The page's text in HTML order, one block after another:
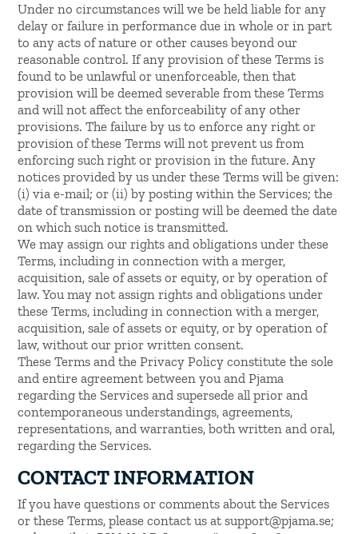
Under no circumstances will we be held liable for any
delay or failure in performance due in whole or in part
to any acts of nature or other causes beyond our
reasonable control. If any provision of these Terms is
found to be unlawful or unenforceable, then that
provision will be deemed severable from these Terms
and will not affect the enforceability of any other
provisions. The failure by us to enforce any right or
provision of these Terms will not prevent us from
enforcing such right or provision in the future. Any
notices provided by us under these Terms will be given:
(i) via e-mail; or (ii) by posting within the Services; the
date of transmission or posting will be deemed the date
on which such notice is transmitted.
We may assign our rights and obligations under these
Terms, including in connection with a merger,
acquisition, sale of assets or equity, or by operation of
law. You may not assign rights and obligations under
these Terms, including in connection with a merger,
acquisition, sale of assets or equity, or by operation of
law, without our prior written consent.
These Terms and the Privacy Policy constitute the sole
and entire agreement between you and Pjama
regarding the Services and supersede all prior and
contemporaneous understandings, agreements,
representations, and warranties, both written and oral,
regarding the Services.
CONTACT INFORMATION
If you have questions or comments about the Services
or these Terms, please contact us at support@pjama.se;